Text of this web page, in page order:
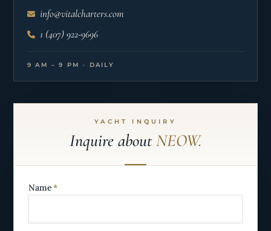
info@vitalcharters.com
1 (407) 922-9696
9 AM – 9 PM · DAILY
YACHT INQUIRY
Inquire aboutNEOW.
Name*